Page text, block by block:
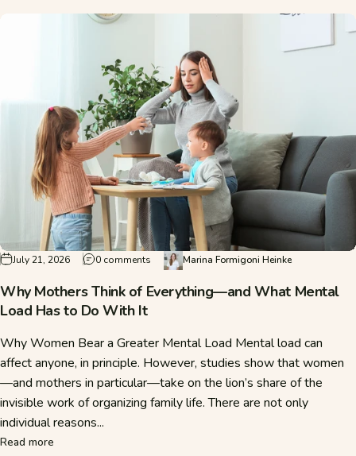
July 21, 2026 0 comments on Why Mothers Think of Everything—and
Marina Formigoni Heinke
Why Mothers Think of Everything—and What Mental
Load Has to Do With It
Why Women Bear a Greater Mental Load Mental load can
affect anyone, in principle. However, studies show that women
—and mothers in particular—take on the lion’s share of the
invisible work of organizing family life. There are not only
individual reasons...
Read more